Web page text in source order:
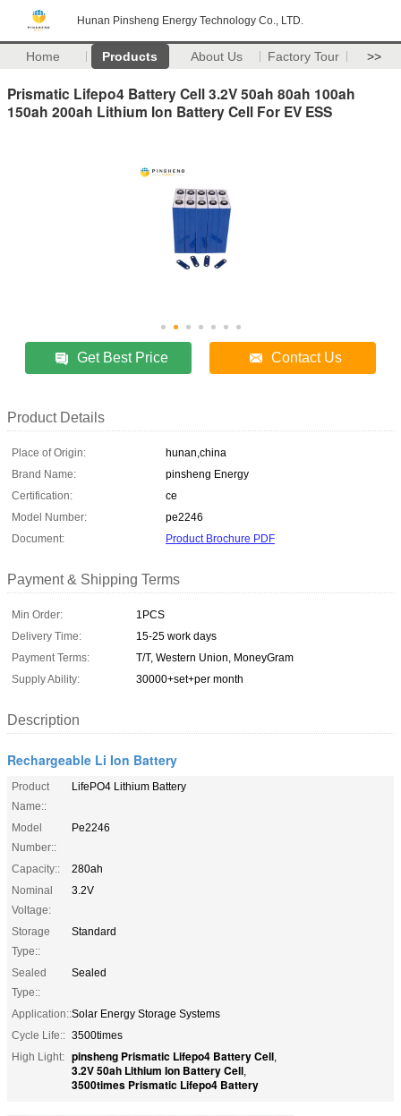
Hunan Pinsheng Energy Technology Co., LTD.
Home Products About Us Factory Tour >>
Prismatic Lifepo4 Battery Cell 3.2V 50ah 80ah 100ah
150ah 200ah Lithium Ion Battery Cell For EV ESS
Get Best Price Contact Us
Product Details
Place of Origin:
hunan,china
Brand Name:
pinsheng Energy
Certification:
ce
Model Number:
pe2246
Document:
Product Brochure PDF
Payment & Shipping Terms
Min Order:
1PCS
Delivery Time:
15-25 work days
Payment Terms:
T/T, Western Union, MoneyGram
Supply Ability:
30000+set+per month
Description
Rechargeable Li Ion Battery
Product
Name::
LifePO4 Lithium Battery
Model
Number::
Pe2246
Capacity::
280ah
Nominal
Voltage:
3.2V
Storage
Type::
Standard
Sealed
Type::
Sealed
Application::Solar Energy Storage Systems
Cycle Life:: 3500times
High Light: pinsheng Prismatic Lifepo4 Battery Cell,
3.2V 50ah Lithium Ion Battery Cell,
3500times Prismatic Lifepo4 Battery